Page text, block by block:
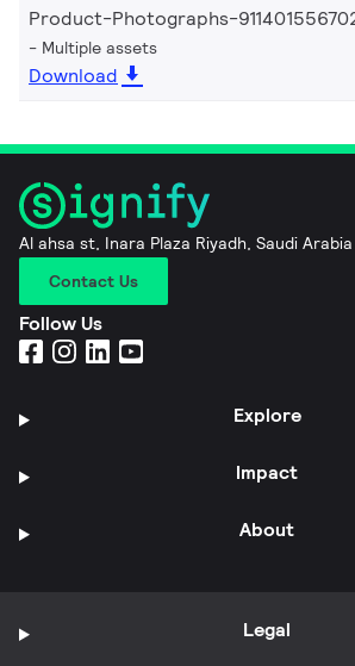
Product-Photographs-
Multiple assets
Download
Al ahsa st, Inara Plaza Riyadh, Saudi Arabia
Contact Us
Follow Us
Explore
Impact
About
Legal